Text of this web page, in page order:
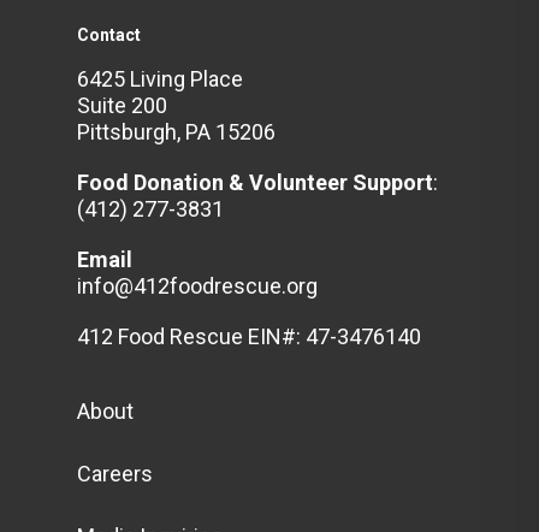
Contact
6425 Living Place
Suite 200
Pittsburgh, PA 15206
Food Donation & Volunteer Support:
(412) 277-3831
Email
info@412foodrescue.org
412 Food Rescue EIN#: 47-3476140
About
Careers